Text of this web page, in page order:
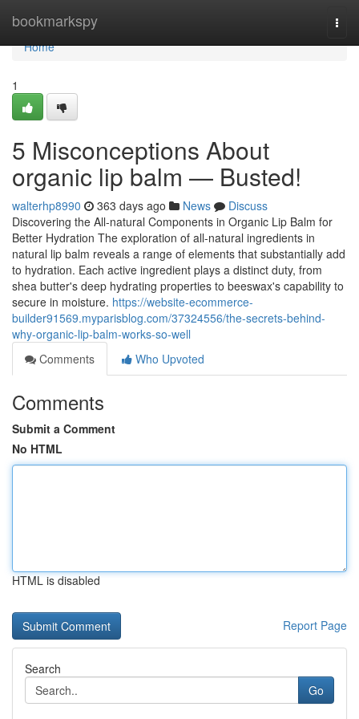
bookmarkspy
Home
Home
1
5 Misconceptions About
organic lip balm — Busted!
walterhp8990 363 days ago News
Discuss
Discovering the All-natural Components in Organic Lip Balm for
Better Hydration The exploration of all-natural ingredients in
natural lip balm reveals a range of elements that substantially add
to hydration. Each active ingredient plays a distinct duty, from
shea butter's deep hydrating properties to beeswax's capability to
secure in moisture. https://website-ecommerce-
builder91569.myparisblog.com/37324556/the-secrets-behind-
why-organic-lip-balm-works-so-well
Comments
Who Upvoted
Comments
Submit a Comment
No HTML
HTML is disabled
Report Page
Search
Go